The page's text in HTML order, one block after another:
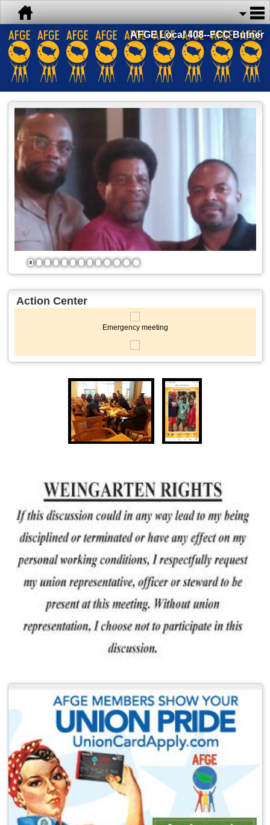
AFGE Local 408--FCC Butner
1
Action Center
Emergency meeting